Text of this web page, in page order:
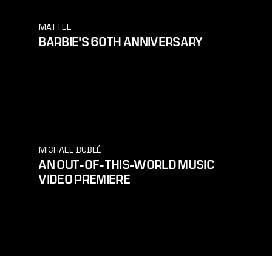
MATTEL
BARBIE'S 60TH ANNIVERSARY
MICHAEL BUBLÉ
AN OUT-OF-THIS-WORLD MUSIC
VIDEO PREMIERE